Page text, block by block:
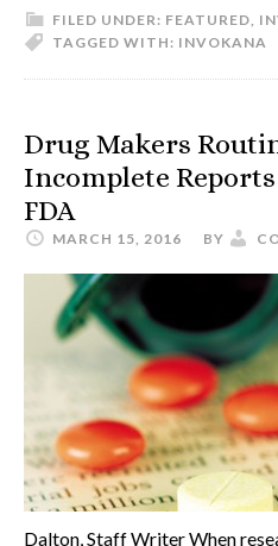
FILED UNDER: FEATURED,
TAGGED WITH: INVOKANA
Drug Makers
Incomplete
FDA
MARCH 15, 2016 BY
Dalton, Staff Writer When